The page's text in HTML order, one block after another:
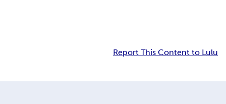
Report This Content to Lulu